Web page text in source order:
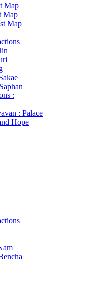
Map
Map
Map
:
: Palace
Hope